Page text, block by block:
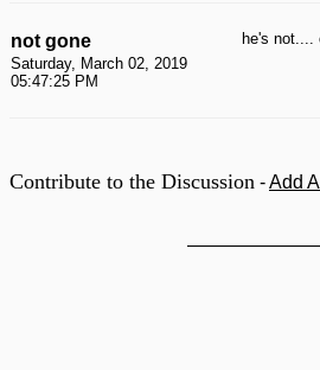
not gone
Saturday, March 02, 2019
05:47:25 PM
he's not....
Contribute to the Discussion -Add